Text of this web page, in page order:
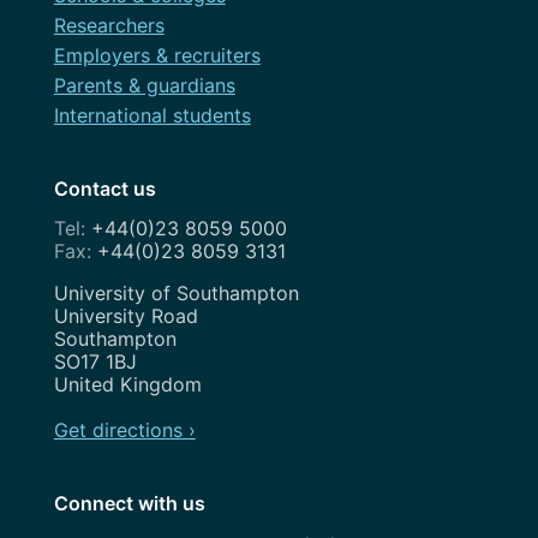
Researchers
Employers & recruiters
Parents & guardians
International students
Contact us
+44(0)23 8059 5000
+44(0)23 8059 3131
Address
University of Southampton
University Road
Southampton
SO17 1BJ
United Kingdom
Get directions ›
Connect with us